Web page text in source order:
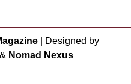
| Designed by
Nomad Nexus